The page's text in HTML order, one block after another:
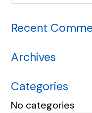
Recent
Archives
Categories
No categories